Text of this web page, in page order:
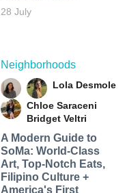
28 July
Neighborhoods
Lola Desmole
Chloe Saraceni
Bridget Veltri
A Modern Guide to
SoMa: World-Class
Art, Top-Notch Eats,
Filipino Culture +
America's First